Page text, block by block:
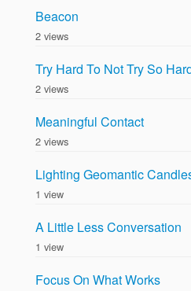
Beacon
2 views
Try Hard To Not Try So
2 views
Meaningful Contact
2 views
Lighting Geomantic
1 view
A Little Less Conversation
1 view
Focus On What Works